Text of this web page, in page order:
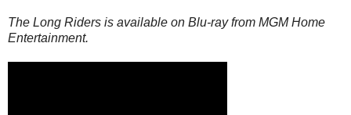
The Long Riders is available on Blu-ray from MGM Home
Entertainment.